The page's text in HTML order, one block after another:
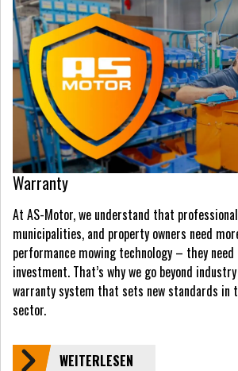
Warranty
At AS-Motor, we understand that
municipalities, and property owners need
performance mowing technology – they
investment. That’s why we go beyond
warranty system that sets new standards in
sector.
WEITERLESEN